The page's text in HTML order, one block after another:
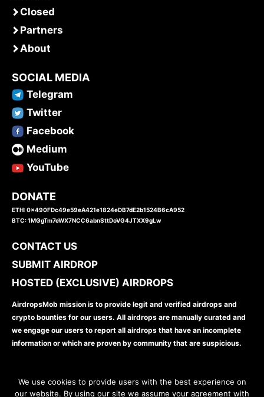
Closed
Partners
About
SOCIAL MEDIA
Telegram
Twitter
Facebook
Medium
YouTube
DONATE
ETH: 0x490FDc49e59eA421e1824eDB7dE2b1524B6cA952
BTC: 1MGgTm7eWX7NCC6abnSttDoVG4JTXX9gLw
CONTACT US
SUBMIT AIRDROP
HOSTED (EXCLUSIVE) AIRDROPS
AirdropsMob mission is to provide legit and verified airdrops and
crypto bounties for our users. All airdrops are manually curated and
we engage our users to report all airdrops that have an incomplete
information or which are proven by community that are suspicious.
We use cookies to provide users with the best experience on
our website. By using our site we assume your agreement with